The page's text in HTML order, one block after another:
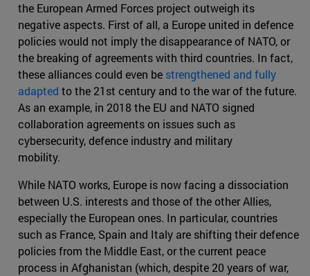
the European Armed Forces project outweigh its
negative aspects. First of all, a Europe united in defence
policies would not imply the disappearance of NATO, or
the breaking of agreements with third countries. In fact,
these alliances could even be strengthened and fully
adapted to the 21st century and to the war of the future.
As an example, in 2018 the EU and NATO signed
collaboration agreements on issues such as
cybersecurity, defence industry and military
mobility.
While NATO works, Europe is now facing a dissociation
between U.S. interests and those of the other Allies,
especially the European ones. In particular, countries
such as France, Spain and Italy are shifting their defence
policies from the Middle East, or the current peace
process in Afghanistan (which, despite 20 years of war,